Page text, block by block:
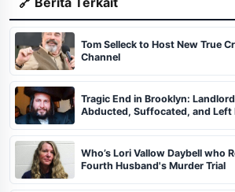
Tom Selleck to Host New True
Channel
Tragic End in Brooklyn:
Abducted, Suffocated, and Left
Who’s Lori Vallow Daybell who
Fourth Husband's Murder Trial